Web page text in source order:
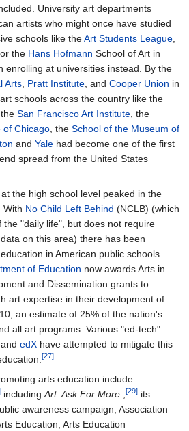
University art departments
artists who might once have studied
schools like theArt Students League
, or the Hans Hofmann School of Art in
enrolling at universities instead. By the
Arts Pratt Institute , and Cooper Union in
schools across the country like the
, the San Francisco Art Institute , the
of Chicago , the School of the Museum of
and Yale had become one of the first
spread from the United States
the high school level peaked in the
No Child Left Behind (NCLB) (which
"daily life", but does not require
on this area) there has been
in American public schools.
of Education now awards Arts in
and Dissemination grants to
art expertise in their development of
an estimate of 25% of the nation's
all art programs. Various "ed-tech"
and edX have attempted to mitigate this
[27]
arts education include
including Art. Ask For More. [29] its
awareness campaign; Association
Education; Arts Education